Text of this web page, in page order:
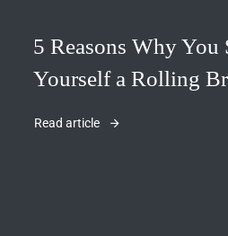
5 Reasons Why
Yourself a Rolling
Read article